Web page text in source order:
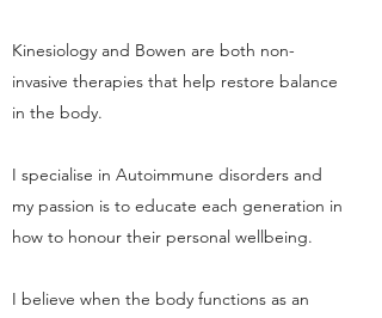
Kinesiology and Bowen are both non-
invasive therapies that help restore balance
in the body.
I specialise in Autoimmune disorders and
my passion is to educate each generation in
how to honour their personal wellbeing.
I believe when the body functions as an